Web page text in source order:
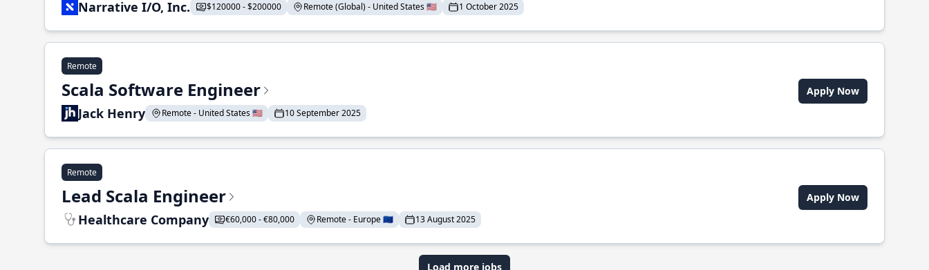
Narrative I/O, Inc. $120000 - $200000 Remote (Global) - United States 🇺🇸 1 October 2025
Remote
Scala Software Engineer
Jack Henry Remote - United States 🇺🇸 10 September 2025
Apply Now
Remote
Lead Scala Engineer
Healthcare Company €60,000 - €80,000 Remote - Europe 🇪🇺 13 August 2025
Apply Now
Load more jobs